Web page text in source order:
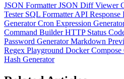
JSON FormatterJSON Diff Viewer
Tester SQL FormatterAPI Response
GeneratorCron Expression
Command BuilderHTTP Status
Password GeneratorMarkdown
Regex Playground Docker Compose
Hash Generator